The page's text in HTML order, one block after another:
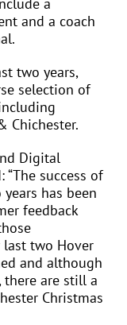
and a coach
two years,
selection of
Chichester.
Digital
success of
has been
feedback
last two Hover
and although
are still a
Christmas